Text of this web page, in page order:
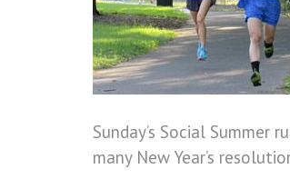
Sunday’s Social
many New Year’s